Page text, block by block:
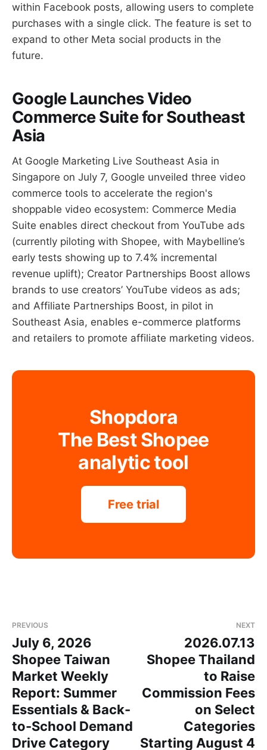
within Facebook posts, allowing users to complete
purchases with a single click. The feature is set to
expand to other Meta social products in the
future.
Google Launches Video
Commerce Suite for Southeast
Asia
At Google Marketing Live Southeast Asia in
Singapore on July 7, Google unveiled three video
commerce tools to accelerate the region's
shoppable video ecosystem: Commerce Media
Suite enables direct checkout from YouTube ads
(currently piloting with Shopee, with Maybelline’s
early tests showing up to 7.4% incremental
revenue uplift); Creator Partnerships Boost allows
brands to use creators’ YouTube videos as ads;
and Affiliate Partnerships Boost, in pilot in
Southeast Asia, enables e-commerce platforms
and retailers to promote affiliate marketing videos.
Shopdora
The Best Shopee
analytic tool
Free trial
PREVIOUS
July 6, 2026
Shopee Taiwan
Market Weekly
Report: Summer
Essentials & Back-
to-School Demand
Drive Category
NEXT
2026.07.13
Shopee Thailand
to Raise
Commission Fees
on Select
Categories
Starting August 4